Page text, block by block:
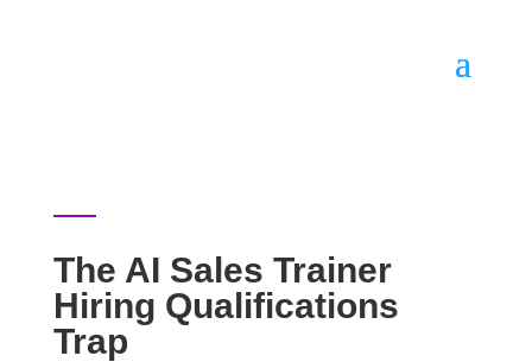
The AI Sales Trainer
Hiring Qualifications
Trap